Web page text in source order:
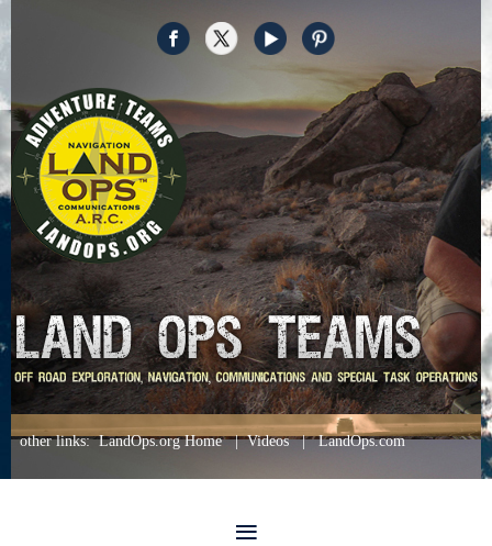
other links: LandOps.org Home | Videos | LandOps.com